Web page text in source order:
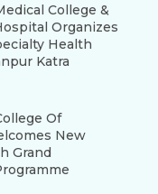
College &
Organizes
Health
Katra
Of
New
Grand